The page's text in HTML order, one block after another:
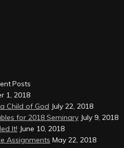
Posts
1, 2018
Child of God July 22, 2018
for 2018 Seminary July 9, 2018
It! June 10, 2018
Assignments May 22, 2018